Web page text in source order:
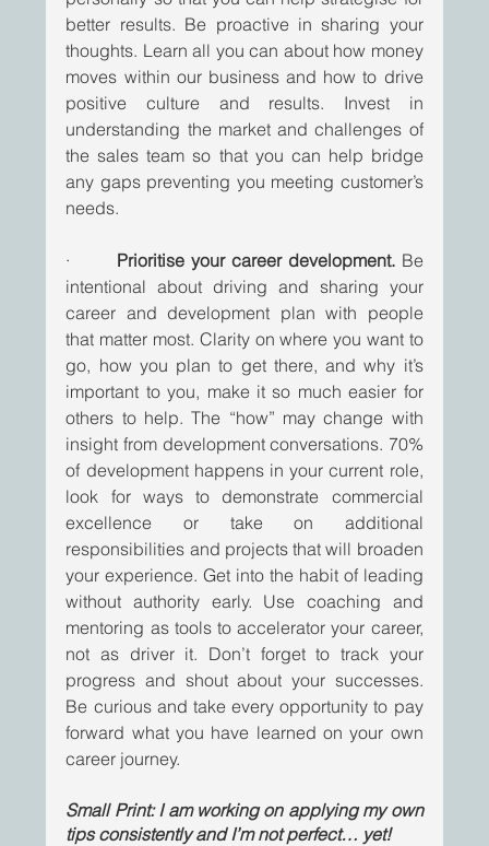
better results. Be proactive in sharing your
thoughts. Learn all you can about how money
moves within our business and how to drive
positive culture and results. Invest in
understanding the market and challenges of
the sales team so that you can help bridge
any gaps preventing you meeting customer’s
needs.
· Prioritise your career development. Be
intentional about driving and sharing your
career and development plan with people
that matter most. Clarity on where you want to
go, how you plan to get there, and why it’s
important to you, make it so much easier for
others to help. The “how” may change with
insight from development conversations. 70%
of development happens in your current role,
look for ways to demonstrate commercial
excellence or take on additional
responsibilities and projects that will broaden
your experience. Get into the habit of leading
without authority early. Use coaching and
mentoring as tools to accelerator your career,
not as driver it. Don’t forget to track your
progress and shout about your successes.
Be curious and take every opportunity to pay
forward what you have learned on your own
career journey.
Small Print: I am working on applying my own
tips consistently and I’m not perfect… yet!